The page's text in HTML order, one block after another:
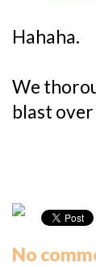
Hahaha.
We
blast
No